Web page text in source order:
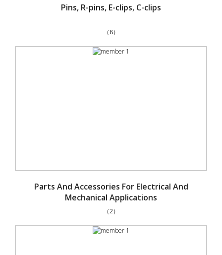
Pins, R-pins, E-clips, C-clips
（8）
Parts And Accessories For Electrical And
Mechanical Applications
（2）